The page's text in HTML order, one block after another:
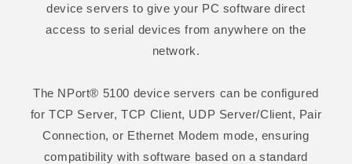
device servers to give your PC software direct
access to serial devices from anywhere on the
network.
The NPort® 5100 device servers can be configured
for TCP Server, TCP Client, UDP Server/Client, Pair
Connection, or Ethernet Modem mode, ensuring
compatibility with software based on a standard